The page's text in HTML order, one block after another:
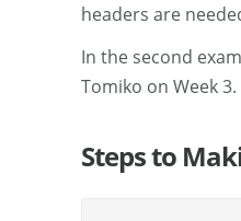
headers are
In the second
Tomiko on Week 3.
Steps to